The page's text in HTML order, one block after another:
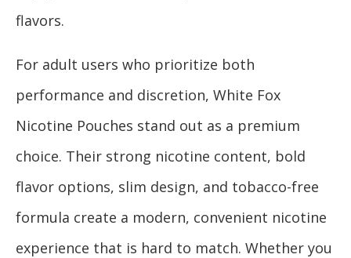
flavors.
For adult users who prioritize both
performance and discretion, White Fox
Nicotine Pouches stand out as a premium
choice. Their strong nicotine content, bold
flavor options, slim design, and tobacco-free
formula create a modern, convenient nicotine
experience that is hard to match. Whether you